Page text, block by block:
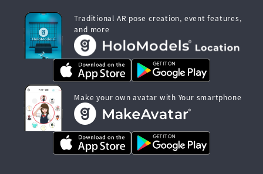
Traditional AR pose creation, event features,
and more
Make your own avatar with Your smartphone